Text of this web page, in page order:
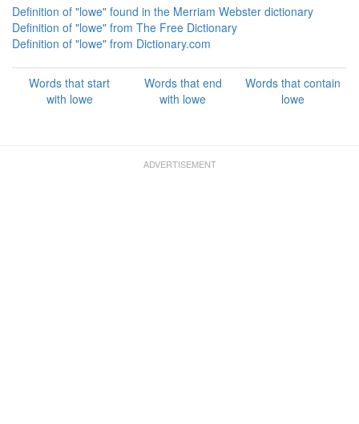
Definition of "lowe" found in the Merriam Webster dictionary
Definition of "lowe" from The Free Dictionary
Definition of "lowe" from Dictionary.com
Words that start
with lowe
Words that end
with lowe
Words that contain
lowe